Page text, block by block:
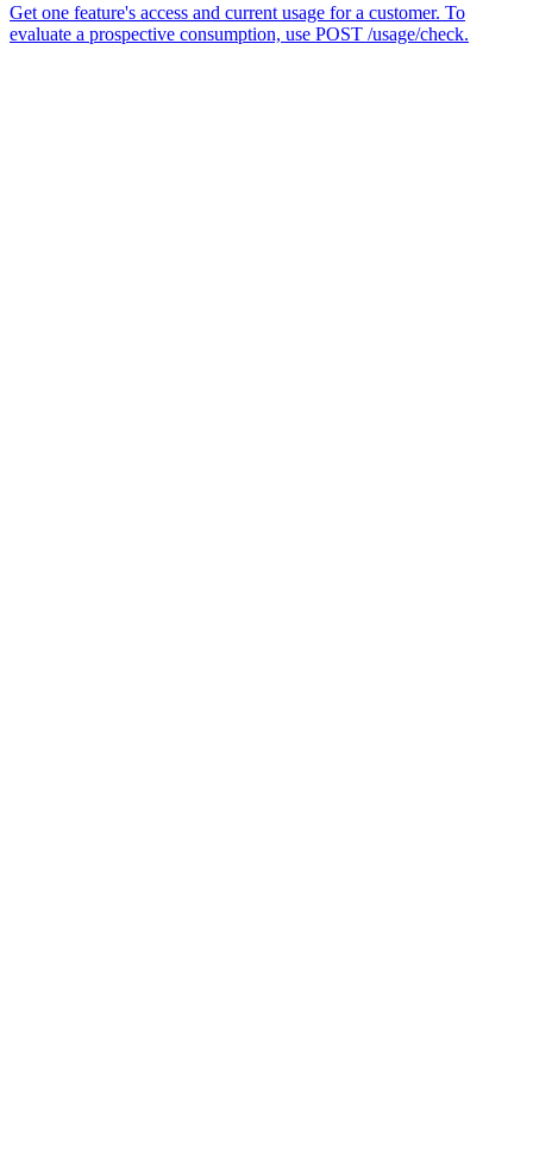
Get one feature's access and current usage for a customer. To
evaluate a prospective consumption, use POST /usage/check.